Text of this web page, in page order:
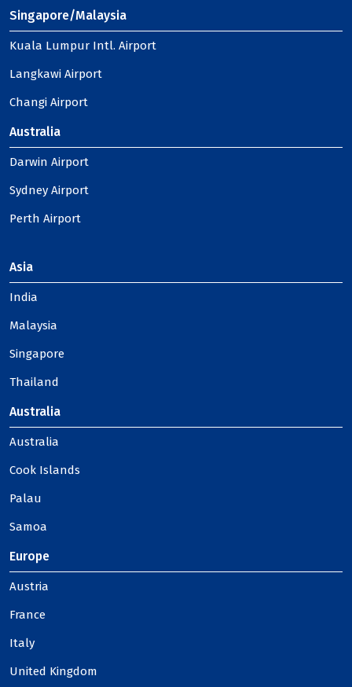
Singapore/Malaysia
Kuala Lumpur Intl. Airport
Langkawi Airport
Changi Airport
Australia
Darwin Airport
Sydney Airport
Perth Airport
Asia
India
Malaysia
Singapore
Thailand
Australia
Australia
Cook Islands
Palau
Samoa
Europe
Austria
France
Italy
United Kingdom